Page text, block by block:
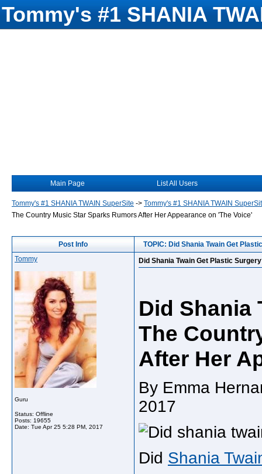
Tommy's #1 SHANIA
Main Page List All Users
Tommy's #1 SHANIA TWAIN SuperSite -> Tommy's #1 SHANIA TWAIN
The Country Music Star Sparks Rumors After Her Appearance on 'The Voice'
Post Info
TOPIC: Did Shania Twain Get
Tommy
Guru
Status: Offline
Posts: 19655
Date: Tue Apr 25 5:28 PM, 2017
Did Shania Twain Get Plastic
Did Shania
The
After Her
By Emma
2017
Did Shania